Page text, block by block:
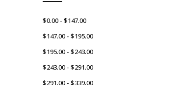
$0.00 - $147.00
$147.00 - $195.00
$195.00 - $243.00
$243.00 - $291.00
$291.00 - $339.00